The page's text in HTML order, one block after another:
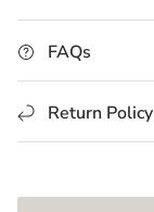
FAQs
Return Policy